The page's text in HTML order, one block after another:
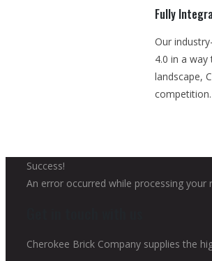
Fully
Our
4.0 in a
landscape,
competition.
Success!
An error occurred while processing your
Cherokee Brick Company supplies the